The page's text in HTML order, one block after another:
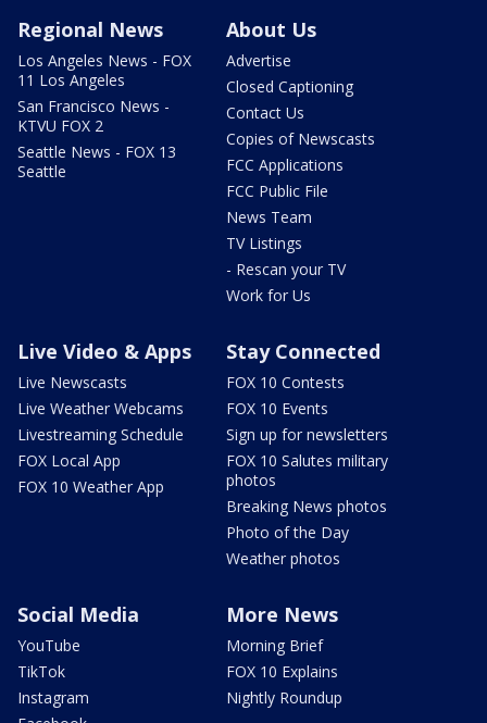
Regional News
Los Angeles News - FOX
11 Los Angeles
San Francisco News -
KTVU FOX 2
Seattle News - FOX 13
Seattle
About Us
Advertise
Closed Captioning
Contact Us
Copies of Newscasts
FCC Applications
FCC Public File
News Team
TV Listings
- Rescan your TV
Work for Us
Live Video & Apps
Live Newscasts
Live Weather Webcams
Livestreaming Schedule
FOX Local App
FOX 10 Weather App
Stay Connected
FOX 10 Contests
FOX 10 Events
Sign up for newsletters
FOX 10 Salutes military
photos
Breaking News photos
Photo of the Day
Weather photos
Social Media
YouTube
TikTok
Instagram
More News
Morning Brief
FOX 10 Explains
Nightly Roundup